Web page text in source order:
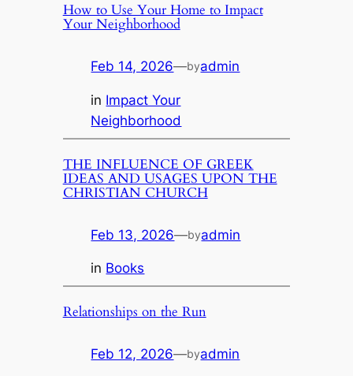
How to Use Your Home to Impact
Your Neighborhood
Feb 14, 2026—byadmin
in Impact Your
Neighborhood
THE INFLUENCE OF GREEK
IDEAS AND USAGES UPON THE
CHRISTIAN CHURCH
Feb 13, 2026—byadmin
in Books
Relationships on the Run
Feb 12, 2026—byadmin